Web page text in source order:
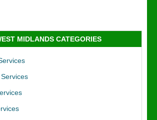
MIDLANDS CATEGORIES